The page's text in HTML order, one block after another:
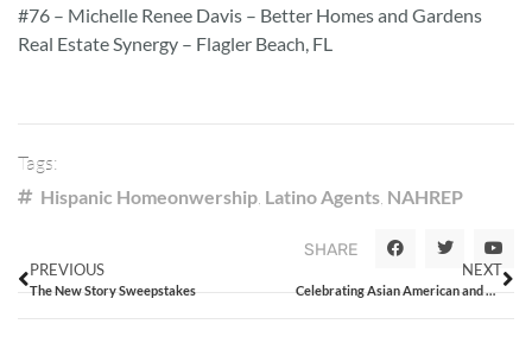
#76 – Michelle Renee Davis – Better Homes and Gardens
Real Estate Synergy – Flagler Beach, FL
Tags:
Hispanic Homeonwership Latino Agents NAHREP
SHARE
PREVIOUS
The New Story Sweepstakes
NEXT